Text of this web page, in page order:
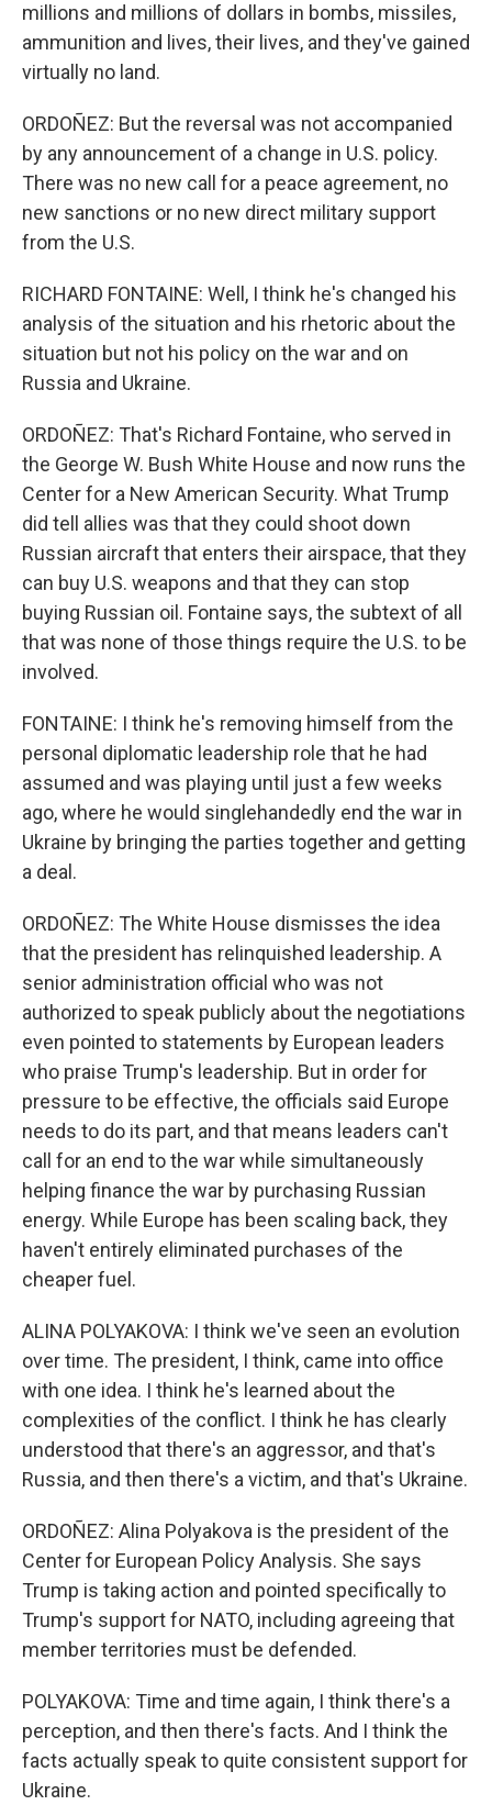
millions and millions of dollars in bombs, missiles,
ammunition and lives, their lives, and they've gained
virtually no land.
ORDOÑEZ: But the reversal was not accompanied
by any announcement of a change in U.S. policy.
There was no new call for a peace agreement, no
new sanctions or no new direct military support
from the U.S.
RICHARD FONTAINE: Well, I think he's changed his
analysis of the situation and his rhetoric about the
situation but not his policy on the war and on
Russia and Ukraine.
ORDOÑEZ: That's Richard Fontaine, who served in
the George W. Bush White House and now runs the
Center for a New American Security. What Trump
did tell allies was that they could shoot down
Russian aircraft that enters their airspace, that they
can buy U.S. weapons and that they can stop
buying Russian oil. Fontaine says, the subtext of all
that was none of those things require the U.S. to be
involved.
FONTAINE: I think he's removing himself from the
personal diplomatic leadership role that he had
assumed and was playing until just a few weeks
ago, where he would singlehandedly end the war in
Ukraine by bringing the parties together and getting
a deal.
ORDOÑEZ: The White House dismisses the idea
that the president has relinquished leadership. A
senior administration official who was not
authorized to speak publicly about the negotiations
even pointed to statements by European leaders
who praise Trump's leadership. But in order for
pressure to be effective, the officials said Europe
needs to do its part, and that means leaders can't
call for an end to the war while simultaneously
helping finance the war by purchasing Russian
energy. While Europe has been scaling back, they
haven't entirely eliminated purchases of the
cheaper fuel.
ALINA POLYAKOVA: I think we've seen an evolution
over time. The president, I think, came into office
with one idea. I think he's learned about the
complexities of the conflict. I think he has clearly
understood that there's an aggressor, and that's
Russia, and then there's a victim, and that's Ukraine.
ORDOÑEZ: Alina Polyakova is the president of the
Center for European Policy Analysis. She says
Trump is taking action and pointed specifically to
Trump's support for NATO, including agreeing that
member territories must be defended.
POLYAKOVA: Time and time again, I think there's a
perception, and then there's facts. And I think the
facts actually speak to quite consistent support for
Ukraine.